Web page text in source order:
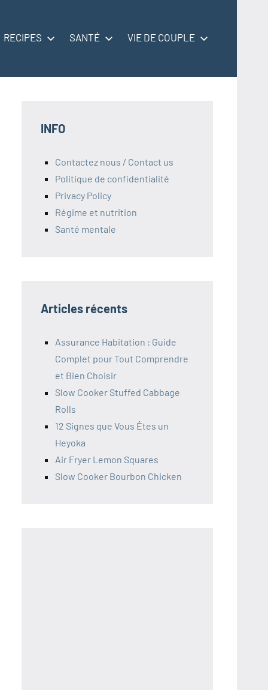
RECIPES SANTÉ VIE DE COUPLE
INFO
Contactez nous / Contact us
Politique de confidentialité
Privacy Policy
Régime et nutrition
Santé mentale
Articles récents
Assurance Habitation : Guide
Complet pour Tout Comprendre
et Bien Choisir
Slow Cooker Stuffed Cabbage
Rolls
12 Signes que Vous Êtes un
Heyoka
Air Fryer Lemon Squares
Slow Cooker Bourbon Chicken